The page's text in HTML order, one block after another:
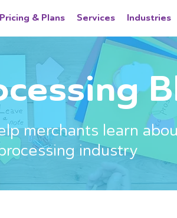
Pricing & Plans Services Industries
merchants learn
industry